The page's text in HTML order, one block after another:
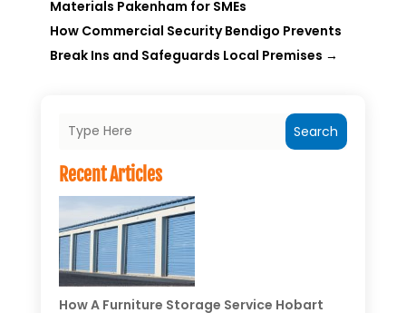
Materials Pakenham for SMEs
How Commercial Security Bendigo Prevents
Break Ins and Safeguards Local Premises →
Search
Recent Articles
How A Furniture Storage Service Hobart